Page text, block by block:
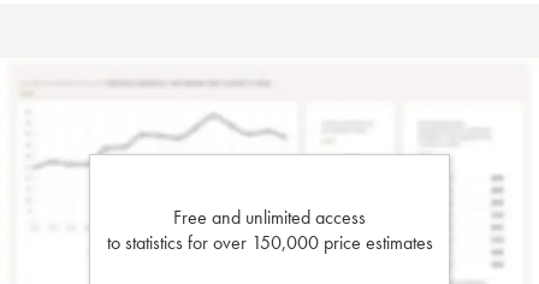
Free and unlimited access
to statistics for over 150,000 price estimates